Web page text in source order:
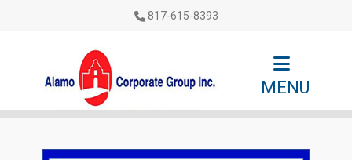
817-615-8393
MENU